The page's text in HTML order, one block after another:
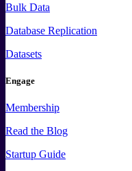
Bulk Data
Database Replication
Datasets
Engage
Membership
Read the Blog
Startup Guide